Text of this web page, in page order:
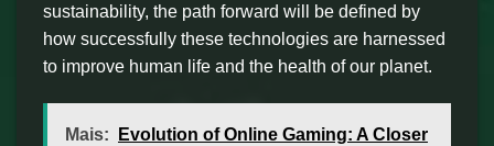
sustainability, the path forward will be defined by
how successfully these technologies are harnessed
to improve human life and the health of our planet.
Mais:
Evolution of Online Gaming: A Closer